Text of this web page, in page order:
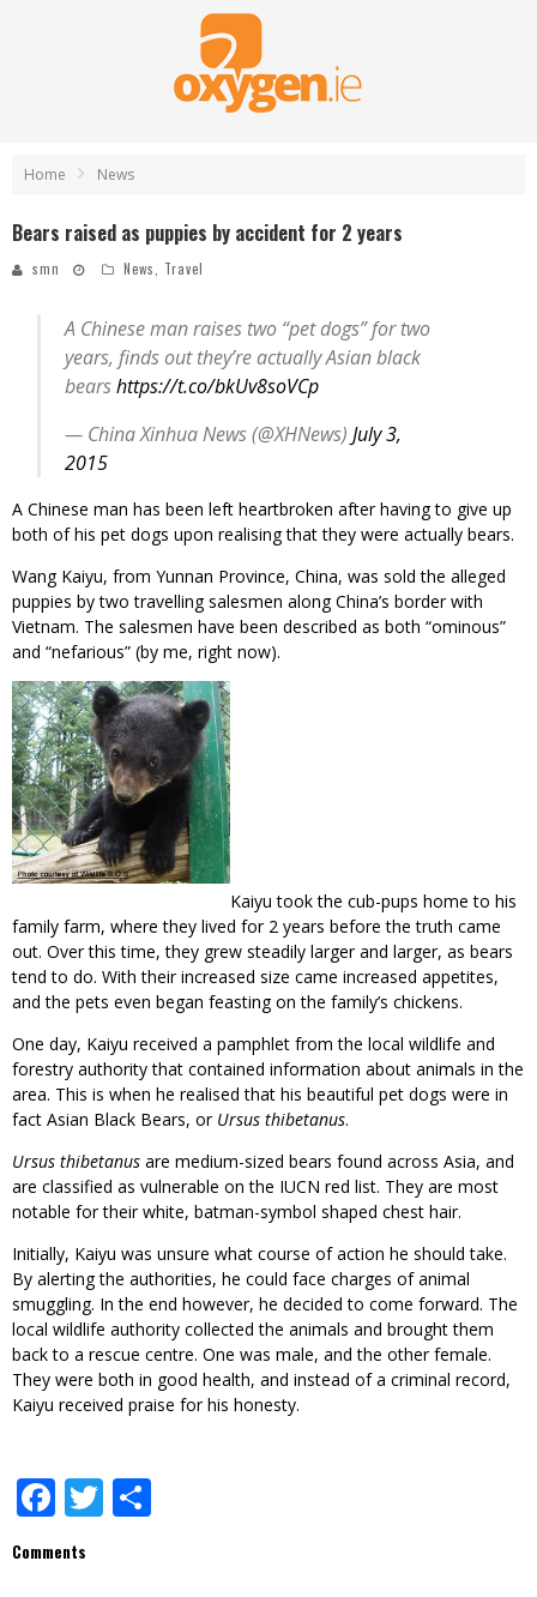
Home News
Bears raised as puppies by accident for 2 years
smn News Travel
A Chinese man raises two “pet dogs” for two
years, finds out they’re actually Asian black
bearshttps://t.co/bkUv8soVCp
— China Xinhua News (@XHNews)July 3,
2015
A Chinese man has been left heartbroken after having to give up
both of his pet dogs upon realising that they were actually bears.
Wang Kaiyu, from Yunnan Province, China, was sold the alleged
puppies by two travelling salesmen along China’s border with
Vietnam. The salesmen have been described as both “ominous”
and “nefarious” (by me, right now).
Kaiyu took the cub-pups home to his
family farm, where they lived for 2 years before the truth came
out. Over this time, they grew steadily larger and larger, as bears
tend to do. With their increased size came increased appetites,
and the pets even began feasting on the family’s chickens.
One day, Kaiyu received a pamphlet from the local wildlife and
forestry authority that contained information about animals in the
area. This is when he realised that his beautiful pet dogs were in
fact Asian Black Bears, or Ursus thibetanus.
Ursus thibetanus are medium-sized bears found across Asia, and
are classified as vulnerable on the IUCN red list. They are most
notable for their white, batman-symbol shaped chest hair.
Initially, Kaiyu was unsure what course of action he should take.
By alerting the authorities, he could face charges of animal
smuggling. In the end however, he decided to come forward. The
local wildlife authority collected the animals and brought them
back to a rescue centre. One was male, and the other female.
They were both in good health, and instead of a criminal record,
Kaiyu received praise for his honesty.
Facebook
Twitter
Comments